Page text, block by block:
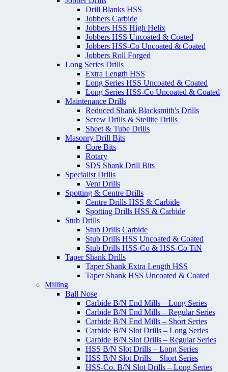
Drill Blanks HSS
Jobbers Carbide
Jobbers HSS High Helix
Jobbers HSS Uncoated & Coated
Jobbers HSS-Co Uncoated & Coated
Jobbers Roll Forged
Long Series Drills
Extra Length HSS
Long Series HSS Uncoated & Coated
Long Series HSS-Co Uncoated & Coated
Maintenance Drills
Reduced Shank Blacksmith's Drills
Screw Drills & Stellite Drills
Sheet & Tube Drills
Masonry Drill Bits
Core Bits
Rotary
SDS Shank Drill Bits
Specialist Drills
Vent Drills
Spotting & Centre Drills
Centre Drills HSS & Carbide
Spotting Drills HSS & Carbide
Stub Drills
Stub Drills Carbide
Stub Drills HSS Uncoated & Coated
Stub Drills HSS-Co & HSS-Co TiN
Taper Shank Drills
Taper Shank Extra Length HSS
Taper Shank HSS Uncoated & Coated
Milling
Ball Nose
Carbide B/N End Mills – Long Series
Carbide B/N End Mills – Regular Series
Carbide B/N End Mills – Short Series
Carbide B/N Slot Drills – Long Series
Carbide B/N Slot Drills – Regular Series
HSS B/N Slot Drills – Long Series
HSS B/N Slot Drills – Short Series
HSS-Co. B/N Slot Drills – Long Series